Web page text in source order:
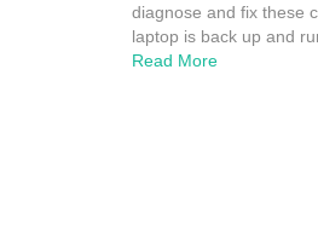
diagnose and fix these
laptop is back up and
Read More